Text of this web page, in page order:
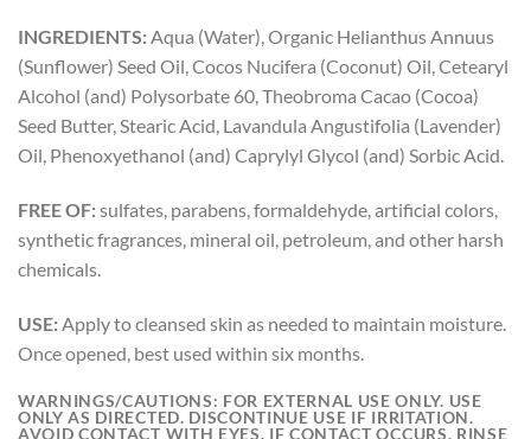
INGREDIENTS:Aqua (Water), Organic Helianthus Annuus
(Sunflower) Seed Oil, Cocos Nucifera (Coconut) Oil, Cetearyl
Alcohol (and) Polysorbate 60, Theobroma Cacao (Cocoa)
Seed Butter, Stearic Acid, Lavandula Angustifolia (Lavender)
Oil, Phenoxyethanol (and) Caprylyl Glycol (and) Sorbic Acid.
FREE OF:sulfates, parabens, formaldehyde, artificial colors,
synthetic fragrances, mineral oil, petroleum, and other harsh
chemicals.
USE: Apply to cleansed skin as needed to maintain moisture.
Once opened, best used within six months.
WARNINGS/CAUTIONS: FOR EXTERNAL USE ONLY. USE
ONLY AS DIRECTED. DISCONTINUE USE IF IRRITATION.
AVOID CONTACT WITH EYES. IF CONTACT OCCURS, RINSE